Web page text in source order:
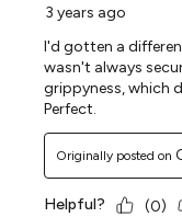
3 years ago
I'd gotten a
wasn't always
grippyness, which
Perfect.
Originally posted on
Helpful? (0)